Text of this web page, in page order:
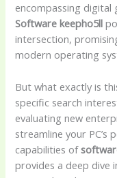
encompassing digital
Software keepho5ll
intersection,
modern operating
But what exactly is
specific search
evaluating new
streamline your PC’s
capabilities of
provides a deep dive